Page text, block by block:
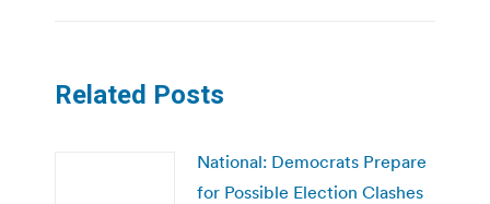
Related Posts
National: Democrats Prepare
for Possible Election Clashes